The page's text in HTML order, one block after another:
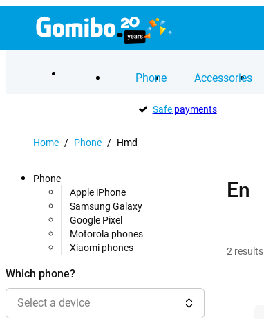
Phone Accessories
Safepayments
Home / Phone / Hmd
Phone
Apple iPhone
Samsung Galaxy
Google Pixel
Motorola phones
Xiaomi phones
Which phone?
Select a device
En
2 results